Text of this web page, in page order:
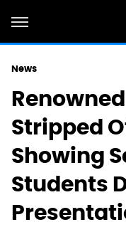
News
Stripped
Showing
Students